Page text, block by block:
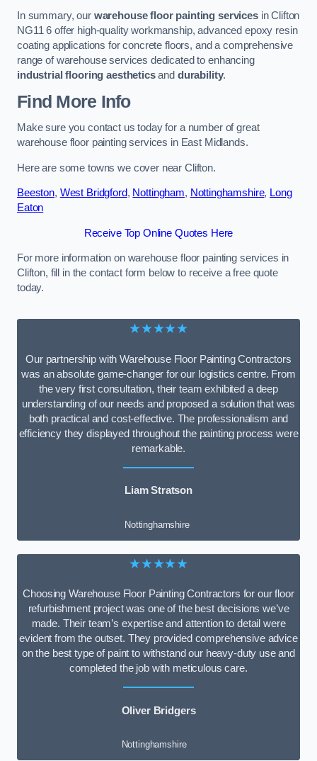
In summary, our warehouse floor painting servicesin Clifton
NG11 6 offer high-quality workmanship, advanced epoxy resin
coating applications for concrete floors, and a comprehensive
range of warehouse services dedicated to enhancing
industrial flooring aestheticsand durability.
Find More Info
Make sure you contact us today for a number of great
warehouse floor painting services in East Midlands.
Here are some towns we cover near Clifton.
Beeston, West Bridgford, Nottingham, Nottinghamshire, Long
Eaton
Receive Top Online Quotes Here
For more information on warehouse floor painting services in
Clifton, fill in the contact form below to receive a free quote
today.
★★★★★
Our partnership with Warehouse Floor Painting Contractors
was an absolute game-changer for our logistics centre. From
the very first consultation, their team exhibited a deep
understanding of our needs and proposed a solution that was
both practical and cost-effective. The professionalism and
efficiency they displayed throughout the painting process were
remarkable.
Liam Stratson
Nottinghamshire
★★★★★
Choosing Warehouse Floor Painting Contractors for our floor
refurbishment project was one of the best decisions we’ve
made. Their team’s expertise and attention to detail were
evident from the outset. They provided comprehensive advice
on the best type of paint to withstand our heavy-duty use and
completed the job with meticulous care.
Oliver Bridgers
Nottinghamshire